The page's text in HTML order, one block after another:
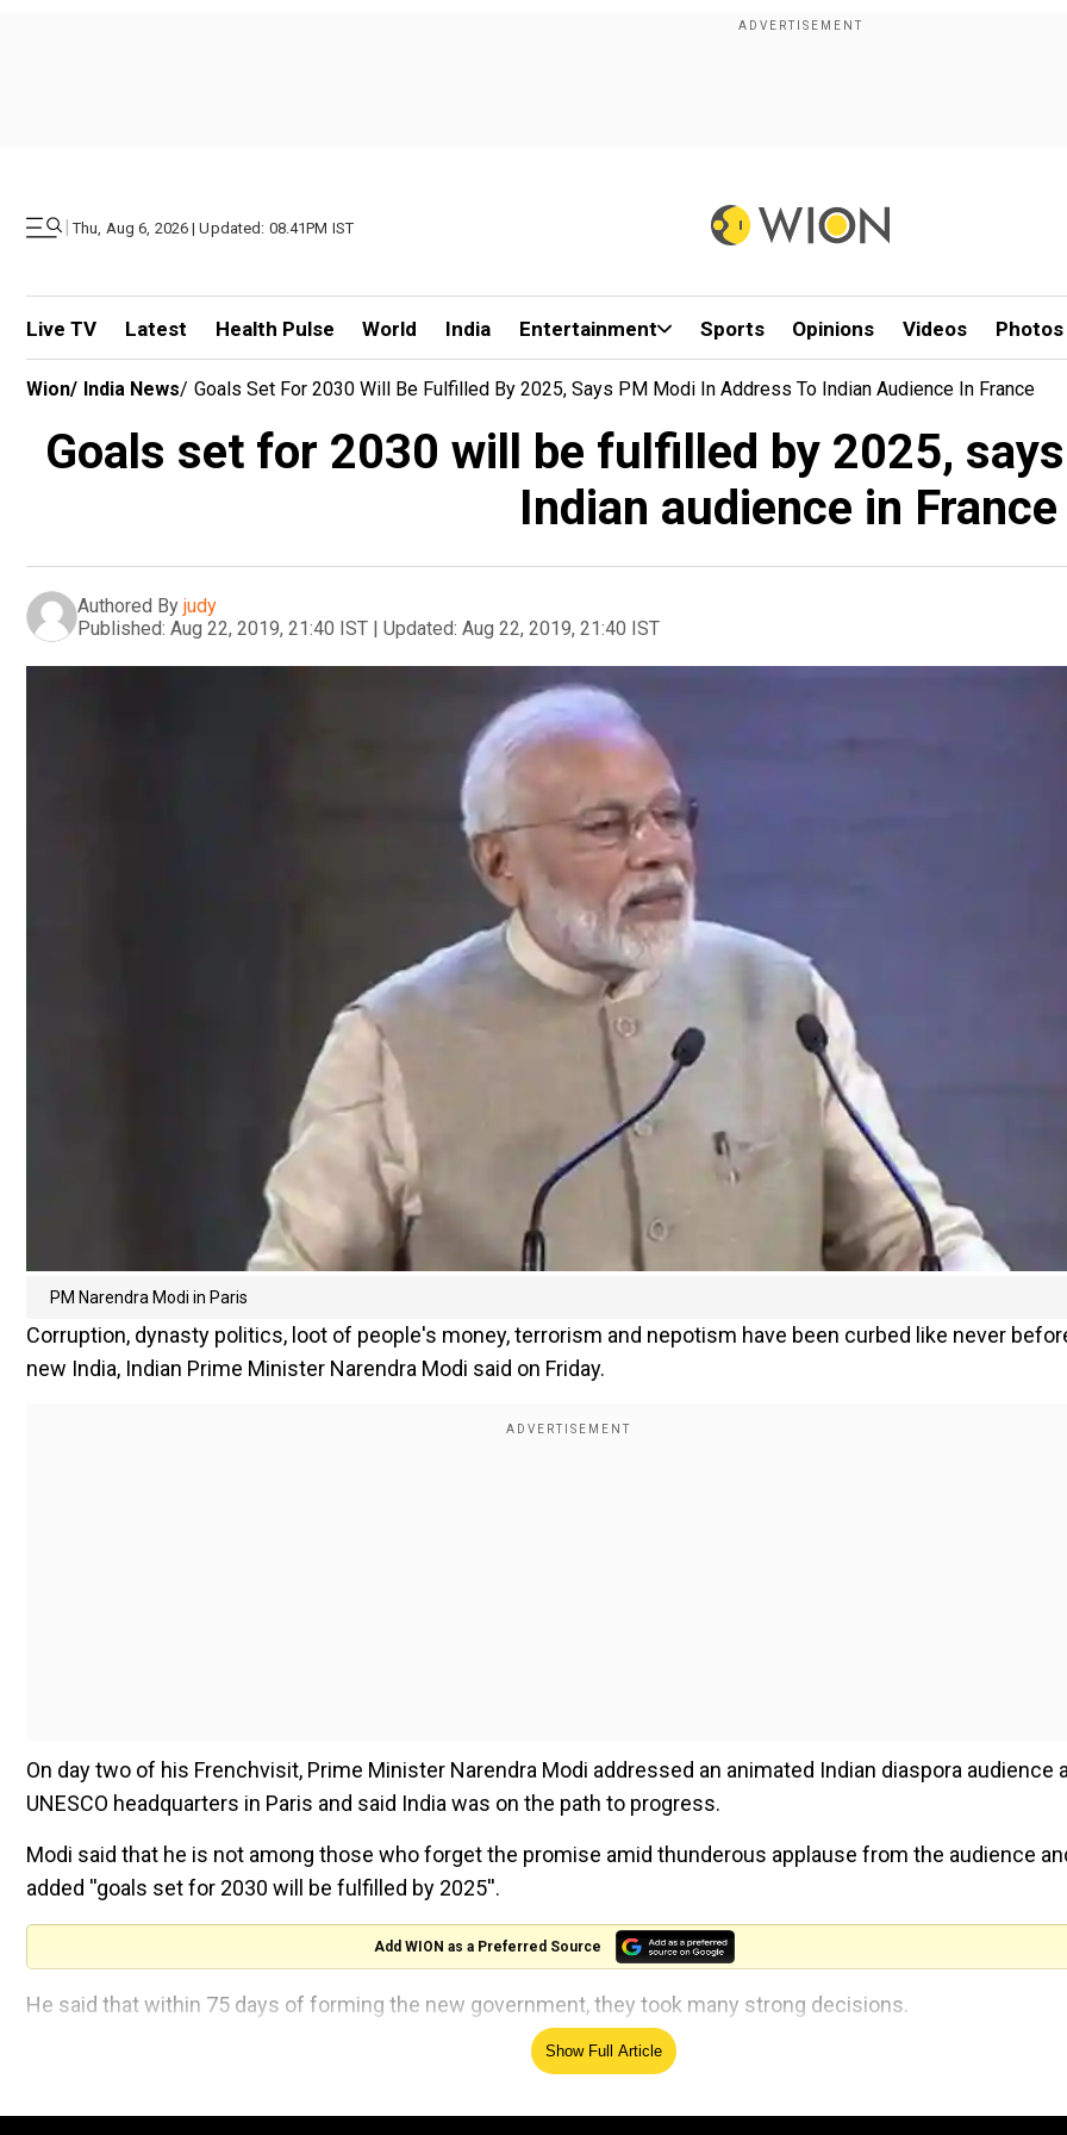
| Thu, Aug 6, 2026 | Updated: 08.41PM IST
Live TV Latest Health Pulse World India Entertainment Sports Opinions Videos Photos
Wion/ India News/ Goals Set For 2030 Will Be Fulfilled By 2025, Says PM Modi In Address To Indian Audience In France
Goals set for 2030 will be fulfilled by 2025,
Indian audience in
Authored By judy
Published: Aug 22, 2019, 21:40 IST | Updated: Aug 22, 2019, 21:40 IST
PM Narendra Modi in Paris
Corruption, dynasty politics, loot of people's money, terrorism and nepotism have been curbed like never
new India, Indian Prime Minister Narendra Modi said on Friday.
On day two of his Frenchvisit, Prime Minister Narendra Modi addressed an animated Indian diaspora audience
UNESCO headquarters in Paris and said India was on the path to progress.
Modi said that he is not among those who forget the promise amid thunderous applause from the audience
added ''goals set for 2030 will be fulfilled by 2025''.
Add WION as a Preferred Source
He said that within 75 days of forming the new government, they took many strong decisions.
India celebrated France's World Cup Football victory, Modi said amid chanting of ''Modi...Modi'' inside the
Show Full Article